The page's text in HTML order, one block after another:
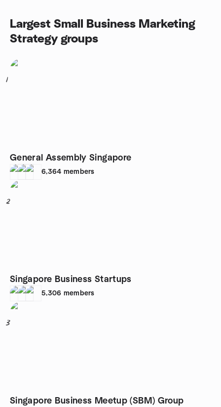
Largest Small Business Marketing
Strategy groups
1
General Assembly Singapore
6,364 members
2
Singapore Business Startups
5,306 members
3
Singapore Business Meetup (SBM) Group